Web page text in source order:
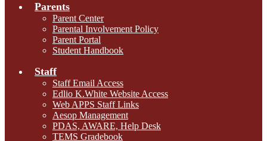
Parents
Parent Center
Parental Involvement Policy
Parent Portal
Student Handbook
Staff
Staff Email Access
Edlio K.White Website Access
Web APPS Staff Links
Aesop Management
PDAS, AWARE, Help Desk
TEMS Gradebook